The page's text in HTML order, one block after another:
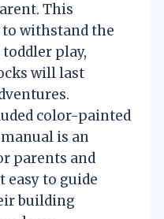
This
withstand the
play,
will last
color-painted
is an
parents and
easy to guide
building